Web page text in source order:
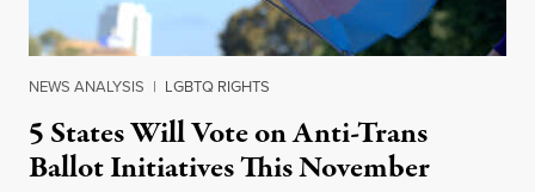
NEWS ANALYSIS | LGBTQ RIGHTS
5 States Will Vote on Anti-Trans
Ballot Initiatives This November